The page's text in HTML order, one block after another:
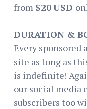
from $20USD
DURATION &
Every
site as long as
is indefinite!
our social media
subscribers too